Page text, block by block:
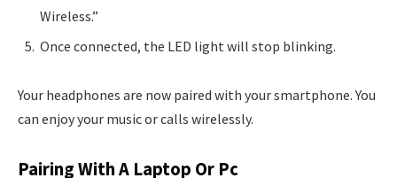
Wireless.”
Once connected, the LED light will stop blinking.
Your headphones are now paired with your smartphone. You
can enjoy your music or calls wirelessly.
Pairing With A Laptop Or Pc